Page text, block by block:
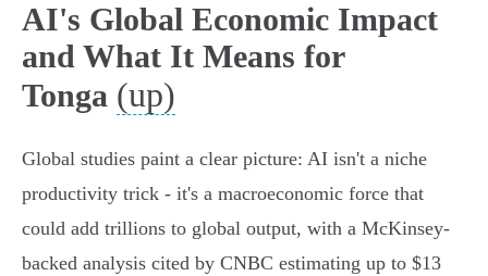
AI's Global Economic Impact
and What It Means for
Tonga (up)
Global studies paint a clear picture: AI isn't a niche
productivity trick - it's a macroeconomic force that
could add trillions to global output, with a McKinsey-
backed analysis cited by CNBC estimating up to $13